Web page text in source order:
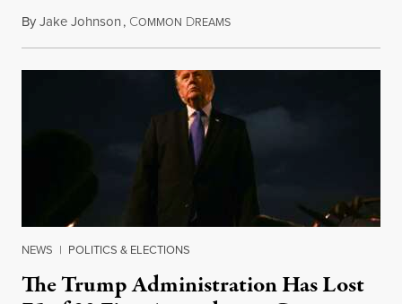
ByJake Johnson, COMMON DREAMSAugust 6, 2026
NEWS | POLITICS & ELECTIONS
The Trump Administration Has Lost